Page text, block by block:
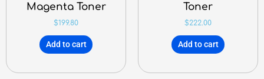
Magenta Toner
$199.80
Add to cart
Toner
$222.00
Add to cart